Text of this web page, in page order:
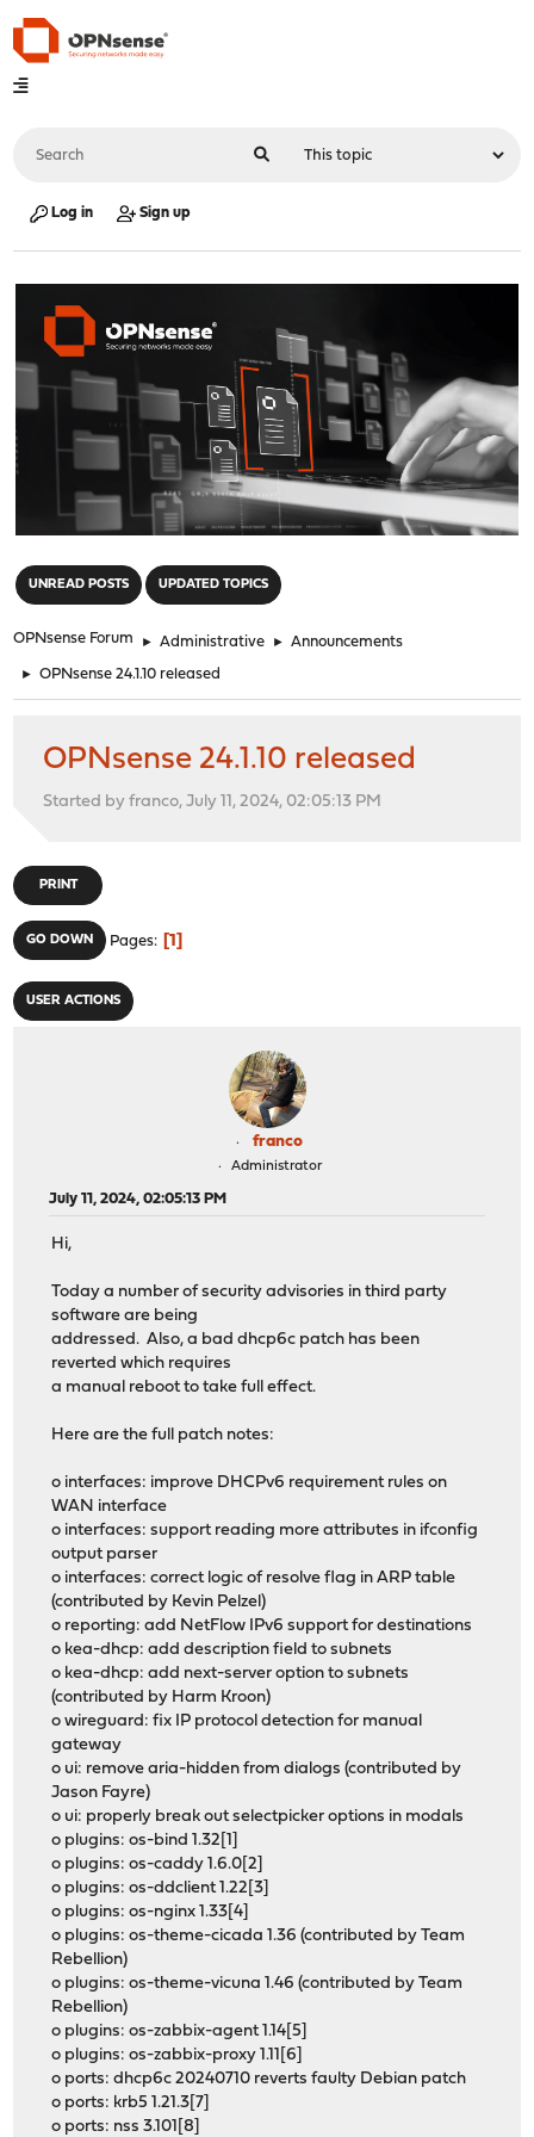
Log in Sign up
UNREAD POSTS UPDATED TOPICS
OPNsense Forum ► Administrative ► Announcements
► OPNsense 24.1.10 released
OPNsense 24.1.10 released
Started by franco, July 11, 2024, 02:05:13 PM
PRINT
GO DOWN Pages 1
USER ACTIONS
franco
Administrator
July 11, 2024, 02:05:13 PM
Hi,
Today a number of security advisories in third party
software are being
addressed. Also, a bad dhcp6c patch has been
reverted which requires
a manual reboot to take full effect.
Here are the full patch notes:
o interfaces: improve DHCPv6 requirement rules on
WAN interface
o interfaces: support reading more attributes in ifconfig
output parser
o interfaces: correct logic of resolve flag in ARP table
(contributed by Kevin Pelzel)
o reporting: add NetFlow IPv6 support for destinations
o kea-dhcp: add description field to subnets
o kea-dhcp: add next-server option to subnets
(contributed by Harm Kroon)
o wireguard: fix IP protocol detection for manual
gateway
o ui: remove aria-hidden from dialogs (contributed by
Jason Fayre)
o ui: properly break out selectpicker options in modals
o plugins: os-bind 1.32[1]
o plugins: os-caddy 1.6.0[2]
o plugins: os-ddclient 1.22[3]
o plugins: os-nginx 1.33[4]
o plugins: os-theme-cicada 1.36 (contributed by Team
Rebellion)
o plugins: os-theme-vicuna 1.46 (contributed by Team
Rebellion)
o plugins: os-zabbix-agent 1.14[5]
o plugins: os-zabbix-proxy 1.11[6]
o ports: dhcp6c 20240710 reverts faulty Debian patch
o ports: krb5 1.21.3[7]
o ports: nss 3.101[8]